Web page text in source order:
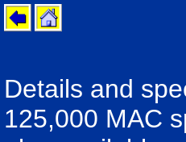
Details and
125,000 MAC